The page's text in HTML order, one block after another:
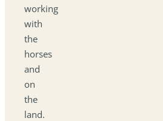
working
with
the
horses
and
on
the
land.